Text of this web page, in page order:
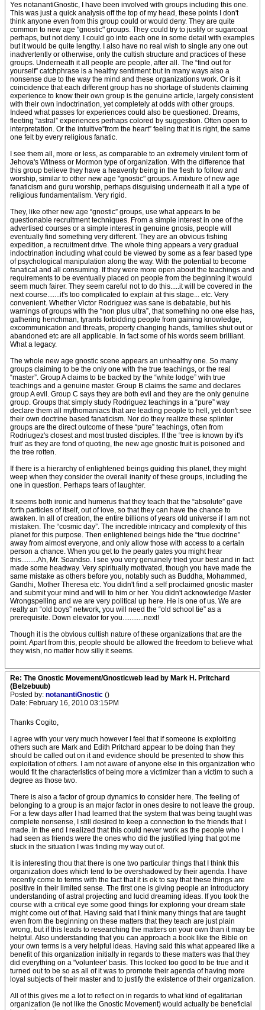
Yes notanantiGnostic, I have been involved with groups including this one.
This was just a quick analysis off the top of my head, these points I don't
think anyone even from this group could or would deny. They are quite
common to new age "gnostic" groups. They could try to justify or sugarcoat
perhaps, but not deny. I could go into each one in some detail with examples
but it would be quite lengthy. I also have no real wish to single any one out
inadvertently or otherwise, only the cultish structure and practices of these
groups. Underneath it all people are people, after all. The “find out for
yourself” catchphrase is a healthy sentiment but in many ways also a
nonsense due to the way the mind and these organizations work. Or is it
coincidence that each different group has no shortage of students claiming
experience to know their own group is the genuine article, largely consistent
with their own indoctrination, yet completely at odds with other groups.
Indeed what passes for experiences could also be questioned. Dreams,
fleeting “astral” experiences perhaps colored by suggestion. Often open to
interpretation. Or the intuitive”from the heart” feeling that it is right, the same
one felt by every religious fanatic.
I see them all, more or less, as comparable to an extremely virulent form of
Jehova's Witness or Mormon type of organization. With the difference that
this group believe they have a heavenly being in the flesh to follow and
worship, similar to other new age "gnostic" groups. A mixture of new age
fanaticism and guru worship, perhaps disguising underneath it all a type of
religious fundamentalism. Very rigid.
They, like other new age “gnostic” groups, use what appears to be
questionable recruitment techniques. From a simple interest in one of the
advertised courses or a simple interest in genuine gnosis, people will
eventually find something very different. They are an obvious fishing
expedition, a recruitment drive. The whole thing appears a very gradual
indoctrination including what could be viewed by some as a fear based type
of psychological manipulation along the way. With the potential to become
fanatical and all consuming. If they were more open about the teachings and
requirements to be eventually placed on people from the beginning it would
seem much fairer. They seem careful not to do this.....it will be covered in the
next course.......it's too complicated to explain at this stage... etc. Very
convenient. Whether Victor Rodriguez was sane is debatable, but his
warnings of groups with the “non plus ultra”, that something no one else has,
gathering henchman, tyrants forbidding people from gaining knowledge,
excommunication and threats, property changing hands, families shut out or
abandoned etc are all applicable. In fact some of his words seem brilliant.
What a legacy.
The whole new age gnostic scene appears an unhealthy one. So many
groups claiming to be the only one with the true teachings, or the real
“master”. Group A claims to be backed by the “white lodge” with true
teachings and a genuine master. Group B claims the same and declares
group A evil. Group C says they are both evil and they are the only genuine
group. Groups that simply study Rodriguez teachings in a “pure” way
declare them all mythomaniacs that are leading people to hell, yet don't see
their own doctrine based fanaticism. Nor do they realize these splinter
groups are the direct outcome of these “pure” teachings, often from
Rodriugez's closest and most trusted disciples. If the “tree is known by it's
fruit' as they are fond of quoting, the new age gnostic fruit is poisoned and
the tree rotten.
If there is a hierarchy of enlightened beings guiding this planet, they might
weep when they consider the overall inanity of these groups, including the
one in question. Perhaps tears of laughter.
It seems both ironic and humerus that they teach that the “absolute” gave
forth particles of itself, out of love, so that they can have the chance to
awaken. In all of creation, the entire billions of years old universe if I am not
mistaken. The “cosmic day”. The incredible intricacy and complexity of this
planet for this purpose. Then enlightened beings hide the “true doctrine”
away from almost everyone, and only allow those with access to a certain
person a chance. When you get to the pearly gates you might hear
this.........Ah, Mr. Soandso. I see you very genuinely tried your best and in fact
made some headway. Very spiritually motivated, though you have made the
same mistake as others before you, notably such as Buddha, Mohammed,
Gandhi, Mother Theresa etc. You didn't find a self proclaimed gnostic master
and submit your mind and will to him or her. You didn't acknowledge Master
Wrongspelling and we are very political up here. He is one of us. We are
really an “old boys” network, you will need the “old school tie” as a
prerequisite. Down elevator for you............next!
Though it is the obvious cultish nature of these organizations that are the
point. Apart from this, people should be allowed the freedom to believe what
they wish, no matter how silly it seems.
Re: The Gnostic Movement/Gnosticweb lead by Mark H. Pritchard
(Belzebuub)
Posted by: notanantiGnostic ()
Date: February 16, 2010 03:15PM
Thanks Cogito,
I agree with your very much however I feel that if someone is exploiting
others such are Mark and Edith Pritchard appear to be doing than they
should be called out on it and evidence should be presented to show this
exploitation of others. I am not aware of anyone else in this organization who
would fit the characteristics of being more a victimizer than a victim to such a
degree as those two.
There is also a factor of group dynamics to consider here. The feeling of
belonging to a group is an major factor in ones desire to not leave the group.
For a few days after I had learned that the system that was being taught was
complete nonsense, I still desired to keep a connection to the friends that I
made. In the end I realized that this could never work as the people who I
had seen as friends were the ones who did the justified lying that got me
stuck in the situation I was finding my way out of.
It is interesting thou that there is one two particular things that I think this
organization does which tend to be overshadowed by their agenda. I have
recently come to terms with the fact that it is ok to say that these things are
positive in their limited sense. The first one is giving people an introductory
understanding of astral projecting and lucid dreaming ideas. If you took the
course with a critical eye some good things for exploring your dream state
might come out of that. Having said that I think many things that are taught
even from the beginning on these matters that they teach are just plain
wrong, but if this leads to researching the matters on your own than it may be
helpful. Also understanding that you can approach a book like the Bible on
your own terms is a very helpful ideas. Having said this what appeared like a
benefit of this organization initially in regards to these matters was that they
did everything on a "volunteer' basis. This looked too good to be true and it
turned out to be so as all of it was to promote their agenda of having more
loyal subjects of their master and to justify the existence of their organization.
All of this gives me a lot to reflect on in regards to what kind of egalitarian
organization (ie not like the Gnostic Movement) would actually be beneficial